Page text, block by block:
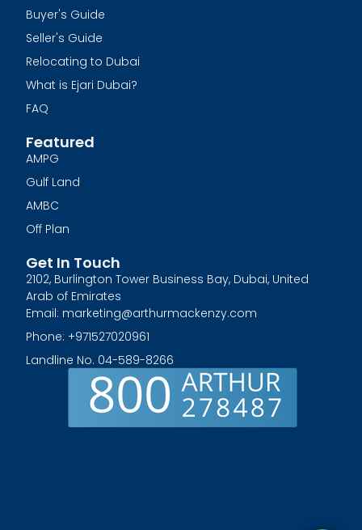
Buyer's Guide
Seller's Guide
Relocating to Dubai
What is Ejari Dubai?
FAQ
Featured
AMPG
Gulf Land
AMBC
Off Plan
Get In Touch
2102, Burlington Tower Business Bay, Dubai, United
Arab of Emirates
Email: marketing@arthurmackenzy.com
Phone: +971527020961
Landline No. 04-589-8266